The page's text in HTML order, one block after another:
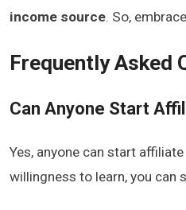
income source. So,
Frequently Asked
Can Anyone Start
Yes, anyone can start
willingness to learn, you can